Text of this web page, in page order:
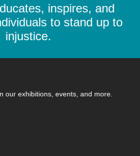
inspires, and
to stand up to
injustice.
our exhibitions, events, and more.